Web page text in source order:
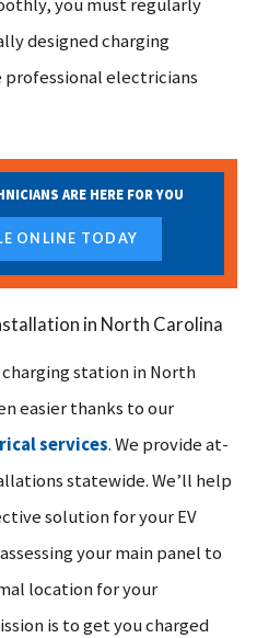
you must regularly
designed charging
professional electricians
ARE HERE FOR YOU
ONLINE TODAY
in North Carolina
station in North
easier thanks to our
services. We provide at-
statewide. We’ll help
solution for your EV
your main panel to
location for your
is to get you charged